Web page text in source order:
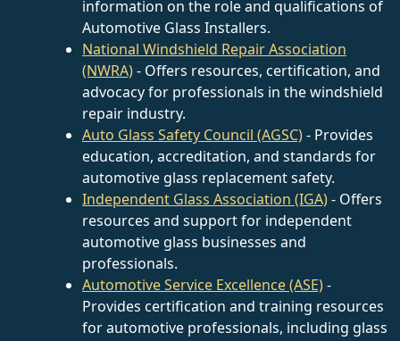
information on the role and qualifications of
Automotive Glass Installers.
National Windshield Repair Association
(NWRA)- Offers resources, certification, and
advocacy for professionals in the windshield
repair industry.
Auto Glass Safety Council (AGSC)- Provides
education, accreditation, and standards for
automotive glass replacement safety.
Independent Glass Association (IGA)- Offers
resources and support for independent
automotive glass businesses and
professionals.
Automotive Service Excellence (ASE)-
Provides certification and training resources
for automotive professionals, including glass